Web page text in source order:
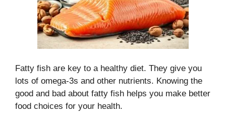
Fatty fish are key to a healthy diet. They give you
lots of omega-3s and other nutrients. Knowing the
good and bad about fatty fish helps you make better
food choices for your health.